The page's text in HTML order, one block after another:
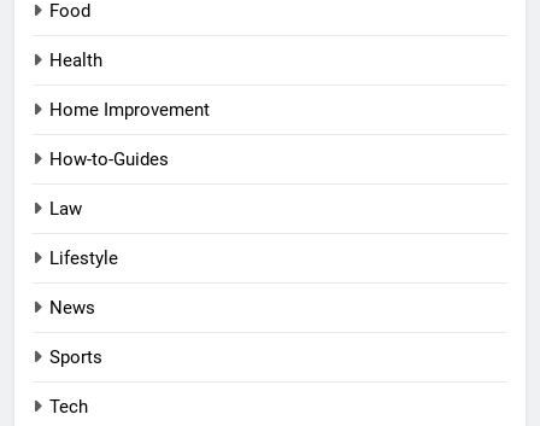
Food
Health
Home Improvement
How-to-Guides
Law
Lifestyle
News
Sports
Tech